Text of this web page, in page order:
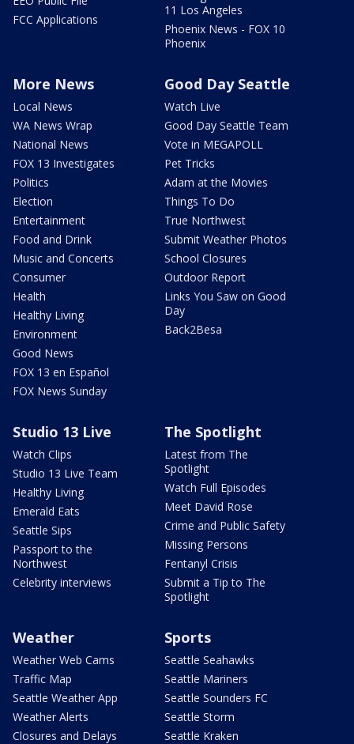
FCC Applications
11 Los Angeles
Phoenix News - FOX 10
Phoenix
More News
Local News
WA News Wrap
National News
FOX 13 Investigates
Politics
Election
Entertainment
Food and Drink
Music and Concerts
Consumer
Health
Healthy Living
Environment
Good News
FOX 13 en Español
FOX News Sunday
Good Day Seattle
Watch Live
Good Day Seattle Team
Vote in MEGAPOLL
Pet Tricks
Adam at the Movies
Things To Do
True Northwest
Submit Weather Photos
School Closures
Outdoor Report
Links You Saw on Good
Day
Back2Besa
Studio 13 Live
Watch Clips
Studio 13 Live Team
Healthy Living
Emerald Eats
Seattle Sips
Passport to the
Northwest
Celebrity interviews
The Spotlight
Latest from The
Spotlight
Watch Full Episodes
Meet David Rose
Crime and Public Safety
Missing Persons
Fentanyl Crisis
Submit a Tip to The
Spotlight
Weather
Weather Web Cams
Traffic Map
Seattle Weather App
Weather Alerts
Closures and Delays
Sports
Seattle Seahawks
Seattle Mariners
Seattle Sounders FC
Seattle Storm
Seattle Kraken